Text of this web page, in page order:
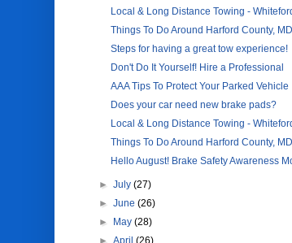
Local & Long Distance Towing -
Things To Do Around Harford County,
Steps for having a great tow experience!
Don't Do It Yourself! Hire a Professional
AAA Tips To Protect Your Parked Vehicle
Does your car need new brake pads?
Local & Long Distance Towing -
Things To Do Around Harford County,
Hello August! Brake Safety Awareness
► July (27)
► June (26)
►
May (28)